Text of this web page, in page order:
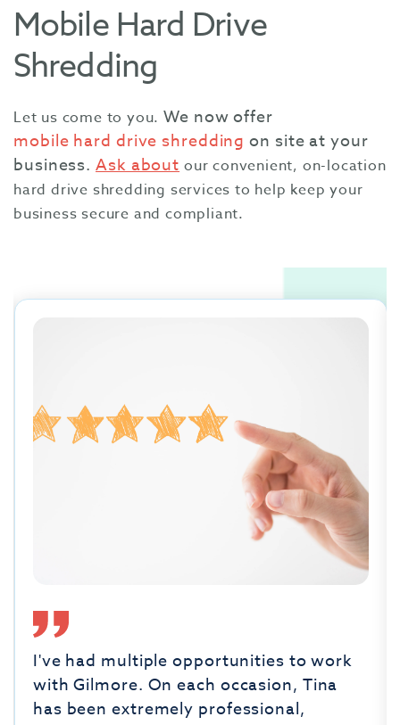
Mobile Hard Drive
Shredding
Let us come to you. We now offer
mobile hard drive shredding on site at your
business.Ask about our convenient, on-location
hard drive shredding services to help keep your
business secure and compliant.
I've had multiple opportunities to work
with Gilmore. On each occasion, Tina
has been extremely professional,